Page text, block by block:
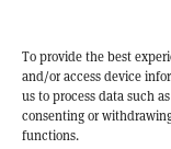
To provide the best
and/or access device
us to process data such
consenting or
functions.
Advertising options
OUR MISSION